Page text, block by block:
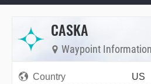
CASKA
Waypoint Information
Country
US